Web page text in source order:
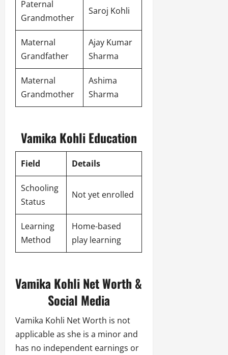
Paternal
Grandmother
Saroj Kohli
Maternal
Grandfather
Ajay Kumar
Sharma
Maternal
Grandmother
Ashima
Sharma
Vamika Kohli Education
Field Details
Schooling
Status
Not yet enrolled
Learning
Method
Home-based
play learning
Vamika Kohli Net Worth &
Social Media
Vamika Kohli Net Worth is not
applicable as she is a minor and
has no independent earnings or